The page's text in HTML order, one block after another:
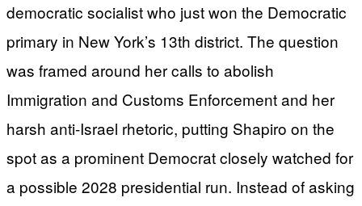
democratic socialist who just won the Democratic
primary in New York’s 13th district. The question
was framed around her calls to abolish
Immigration and Customs Enforcement and her
harsh anti-Israel rhetoric, putting Shapiro on the
spot as a prominent Democrat closely watched for
a possible 2028 presidential run. Instead of asking